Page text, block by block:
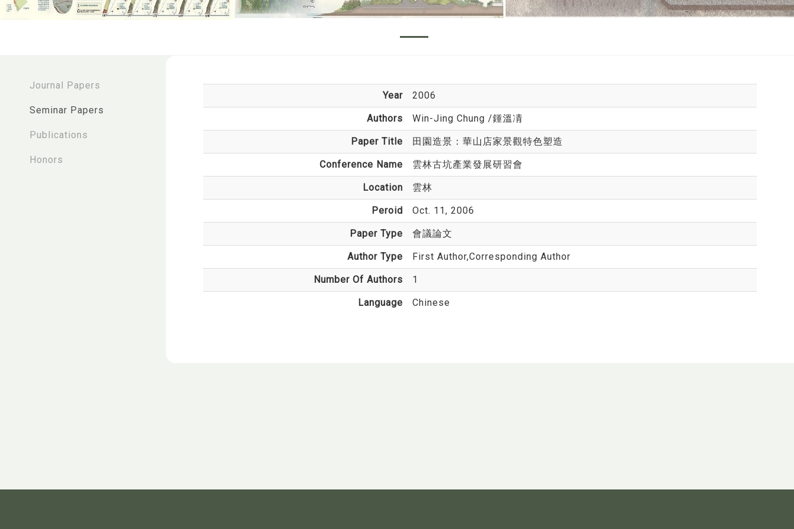
Journal Papers
Seminar Papers
Publications
Honors
Year 2006
Authors Win-Jing Chung /鍾溫凊
Paper Title 田園造景：華山店家景觀特色塑造
Conference Name 雲林古坑產業發展研習會
Location 雲林
Peroid Oct. 11, 2006
Paper Type 會議論文
Author Type First Author,Corresponding Author
Number Of Authors 1
Language Chinese